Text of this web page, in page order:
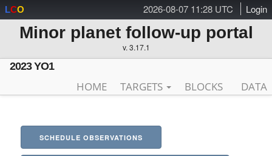
2026-08-07 11:28 UTC Login
LCO
Minor planet follow-up portal
v. 3.17.1
2023 YO1
HOME TARGETS BLOCKS DATA
SCHEDULE OBSERVATIONS